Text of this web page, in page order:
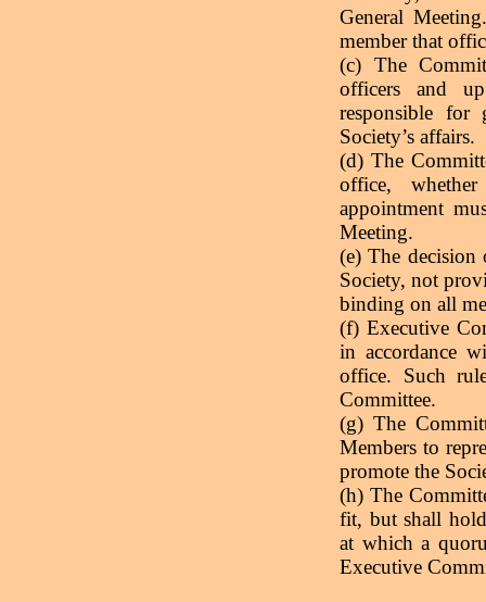
General
member that
(c) The
officers and
responsible for
Society’s affairs.
(d) The
office,
appointment
Meeting.
(e) The decision
Society, not
binding on all
(f) Executive
in accordance
office. Such
Committee.
(g) The
Members to
promote the
(h) The
fit, but shall
at which a
Executive